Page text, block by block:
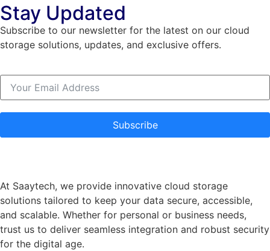
Stay Updated
Subscribe to our newsletter for the latest on our cloud
storage solutions, updates, and exclusive offers.
Subscribe
At Saaytech, we provide innovative cloud storage
solutions tailored to keep your data secure, accessible,
and scalable. Whether for personal or business needs,
trust us to deliver seamless integration and robust security
for the digital age.